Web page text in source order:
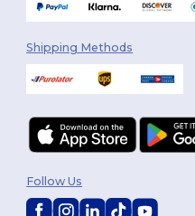
Shipping Methods
Follow Us